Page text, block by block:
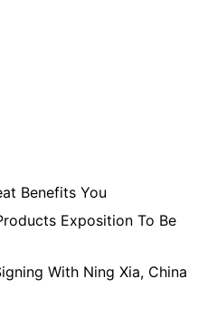
Benefits You
Exposition To Be
With Ning Xia, China